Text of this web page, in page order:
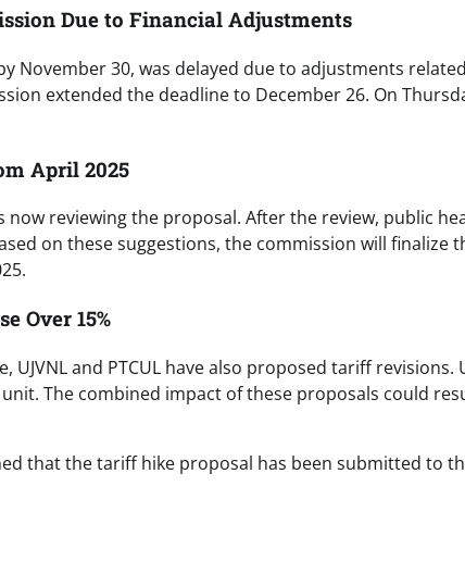
Due to Financial Adjustments
November 30, was delayed due to adjustments
extended the deadline to December 26. On
April 2025
now reviewing the proposal. After the review, public
on these suggestions, the commission will finalize
Over 15%
UJVNL and PTCUL have also proposed tariff
The combined impact of these proposals could
that the tariff hike proposal has been submitted to